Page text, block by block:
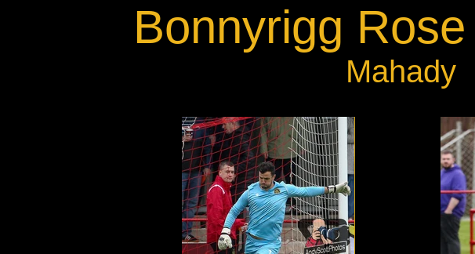
Bonnyrigg Rose
Mahady